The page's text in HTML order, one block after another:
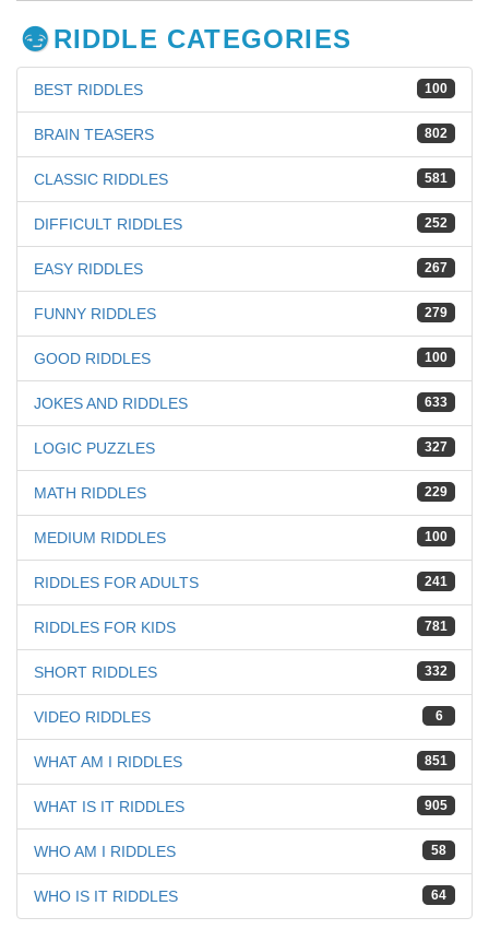
RIDDLE CATEGORIES
100
BEST RIDDLES
802
BRAIN TEASERS
581
CLASSIC RIDDLES
252
DIFFICULT RIDDLES
267
EASY RIDDLES
279
FUNNY RIDDLES
100
GOOD RIDDLES
633
JOKES AND RIDDLES
327
LOGIC PUZZLES
229
MATH RIDDLES
100
MEDIUM RIDDLES
241
RIDDLES FOR ADULTS
781
RIDDLES FOR KIDS
332
SHORT RIDDLES
6
VIDEO RIDDLES
851
WHAT AM I RIDDLES
905
WHAT IS IT RIDDLES
58
WHO AM I RIDDLES
64
WHO IS IT RIDDLES